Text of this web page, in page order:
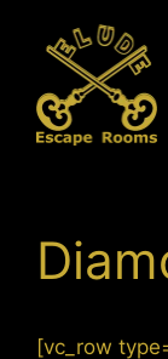
content
[vc_row